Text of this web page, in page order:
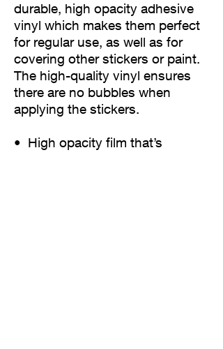
durable, high opacity adhesive
vinyl which makes them perfect
for regular use, as well as for
covering other stickers or paint.
The high-quality vinyl ensures
there are no bubbles when
applying the stickers.
•  High opacity film that’s